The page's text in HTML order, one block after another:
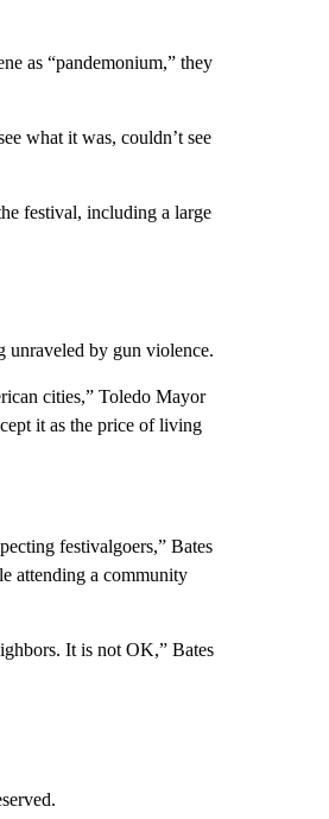
as “pandemonium,” they
what it was, couldn’t see
festival, including a large
unraveled by gun violence.
cities,” Toledo Mayor
it as the price of living
festivalgoers,” Bates
attending a community
It is not OK,” Bates